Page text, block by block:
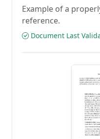
Example of a
reference.
Document Last